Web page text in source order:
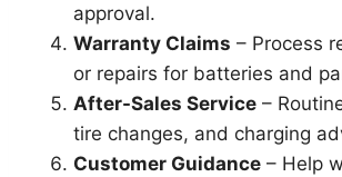
approval.
Warranty Claims – Process
or repairs for batteries and
After-Sales Service –
tire changes, and charging
Customer Guidance – Help